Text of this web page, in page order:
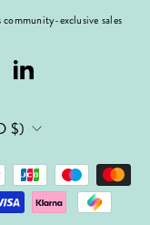
exclusive sales
TikTok LinkedIn
$)